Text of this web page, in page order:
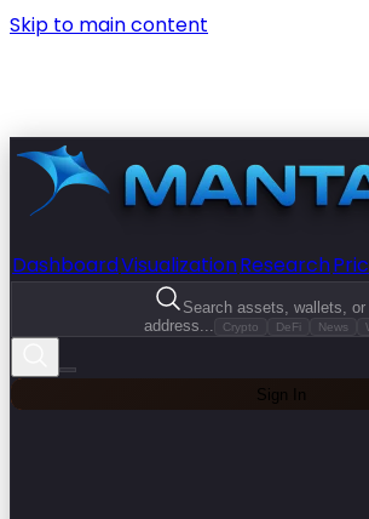
Skip to main content
DashboardVisualizationResearch
Search assets, wallets, or
address...
Crypto DeFi News
Sign In